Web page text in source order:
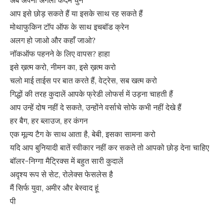
आप इसे छोड़ सकते हैं या इसके साथ रह सकते हैं
मोथाफुकिन टॉप ऑफ के साथ इचबॉड क्रेन
अलग हो जाओ और कहाँ जाओ?
नॉकऑफ पहनने के लिए वापस? हाहा
इसे ख़त्म करो, नीमन का, इसे ख़त्म करो
चलो माई ताईस पर बात करते हैं, वेट्रेस, सब खत्म करो
गिद्धों की तरह कुदालें आपके फ्रेडी लोफर्स में उड़ना चाहती हैं
आप उन्हें दोष नहीं दे सकते, उन्होंने वर्साचे सोफे कभी नहीं देखे हैं
हर बैग, हर ब्लाउज, हर कंगन
एक मूल्य टैग के साथ आता है, बेबी, इसका सामना करो
यदि आप बुनियादी बातें स्वीकार नहीं कर सकते तो आपको छोड़ देना चाहिए
बॉलर-निग्गा मैट्रिक्स में बहुत सारी कुदालें
अदृश्य रूप से सेट, रोलेक्स फेसलेस है
मैं सिर्फ युवा, अमीर और बेस्वाद हूं
पी